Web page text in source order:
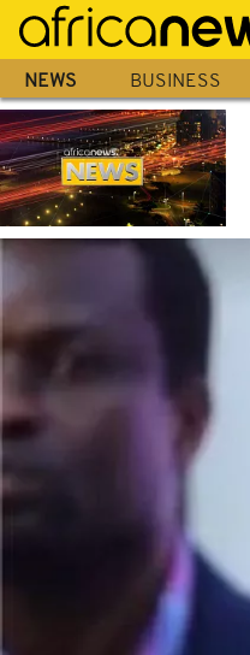
Skip
main
content
NEWS BUSINESS